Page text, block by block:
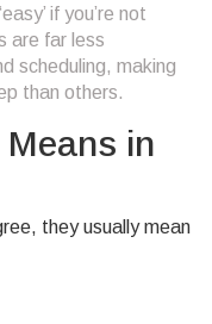
if you’re not
are far less
scheduling, making
than others.
Means in
they usually mean